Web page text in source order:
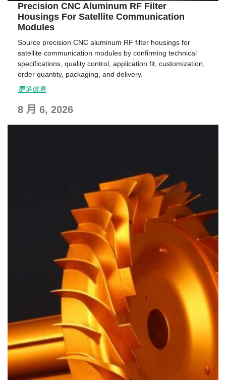
Precision CNC Aluminum RF Filter
Housings For Satellite Communication
Modules
Source precision CNC aluminum RF filter housings for
satellite communication modules by confirming technical
specifications, quality control, application fit, customization,
order quantity, packaging, and delivery.
更多信息
8 月 6, 2026